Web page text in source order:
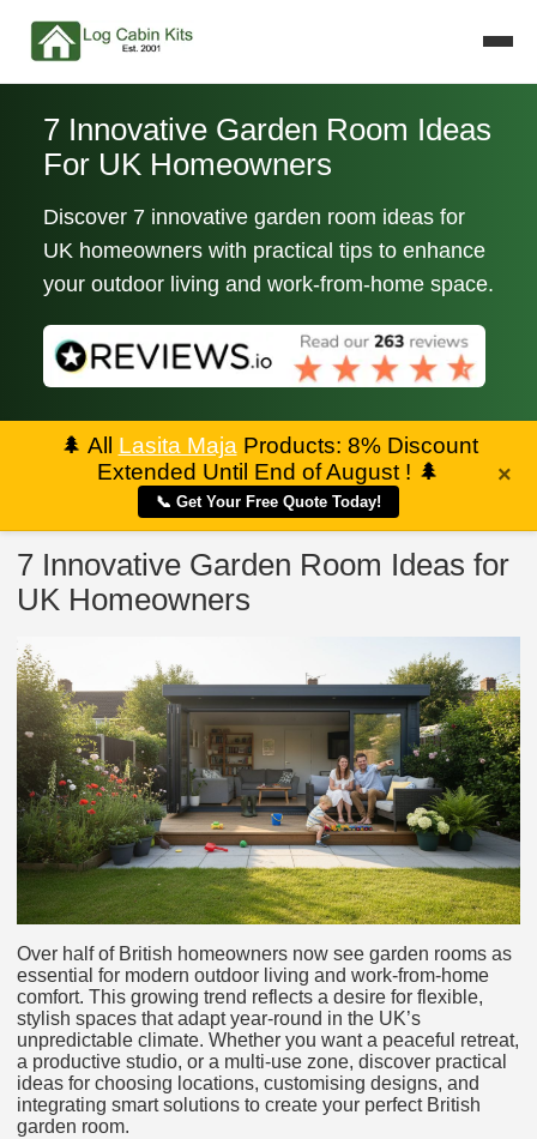
7 Innovative Garden Room Ideas
For UK Homeowners
Discover 7 innovative garden room ideas for
UK homeowners with practical tips to enhance
your outdoor living and work-from-home space.
🌲 All Lasita Maja Products: 8% Discount
Extended Until End of August ! 🌲
📞 Get Your Free Quote Today!
×
7 Innovative Garden Room Ideas for
UK Homeowners
Over half of British homeowners now see garden rooms as
essential for modern outdoor living and work-from-home
comfort. This growing trend reflects a desire for flexible,
stylish spaces that adapt year-round in the UK’s
unpredictable climate. Whether you want a peaceful retreat,
a productive studio, or a multi-use zone, discover practical
ideas for choosing locations, customising designs, and
integrating smart solutions to create your perfect British
garden room.